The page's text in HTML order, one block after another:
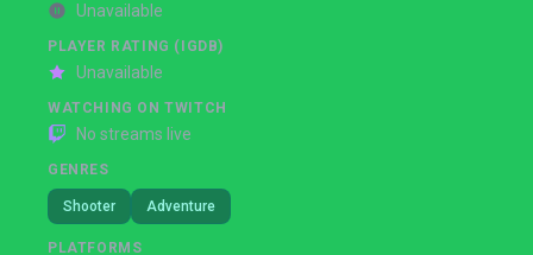
Unavailable
PLAYER RATING (IGDB)
Unavailable
WATCHING ON TWITCH
No streams live
GENRES
Shooter Adventure
PLATFORMS